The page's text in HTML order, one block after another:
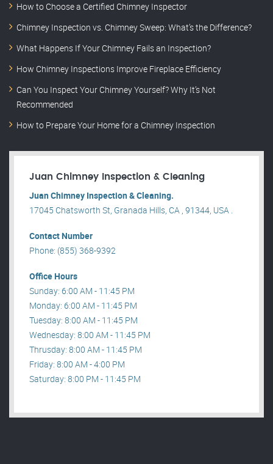
How to Choose a Certified Chimney Inspector
Chimney Inspection vs. Chimney Sweep: What’s the Difference?
What Happens If Your Chimney Fails an Inspection?
How Chimney Inspections Improve Fireplace Efficiency
Can You Inspect Your Chimney Yourself? Why It’s Not
Recommended
How to Prepare Your Home for a Chimney Inspection
Juan Chimney Inspection & Cleaning
Juan Chimney Inspection & Cleaning.
17045 Chatsworth St, Granada Hills, CA , 91344, USA .
Contact Number
Phone: (855) 368-9392
Office Hours
Sunday: 6:00 AM - 11:45 PM
Monday: 6:00 AM - 11:45 PM
Tuesday: 8:00 AM - 11:45 PM
Wednesday: 8:00 AM - 11:45 PM
Thrusday: 8:00 AM - 11:45 PM
Friday: 8:00 AM - 4:00 PM
Saturday: 8:00 PM - 11:45 PM